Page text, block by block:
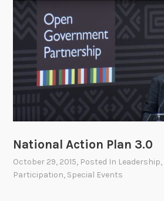
National Action Plan 3.0
October 29, 2015, Posted In Leadership,
Participation, Special Events